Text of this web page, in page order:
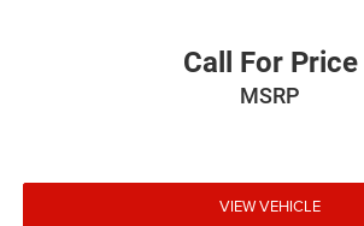
Call For Price
MSRP
VIEW VEHICLE